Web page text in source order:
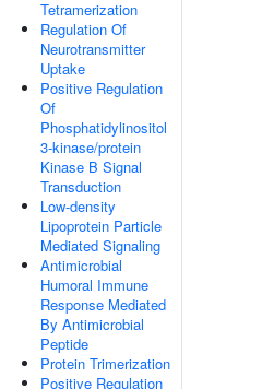
Tetramerization
Regulation Of
Neurotransmitter
Uptake
Positive Regulation
Of
Phosphatidylinositol
3-kinase/protein
Kinase B Signal
Transduction
Low-density
Lipoprotein Particle
Mediated Signaling
Antimicrobial
Humoral Immune
Response Mediated
By Antimicrobial
Peptide
Protein Trimerization
Positive Regulation